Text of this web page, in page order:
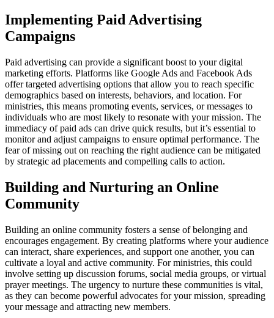
Implementing Paid Advertising
Campaigns
Paid advertising can provide a significant boost to your digital
marketing efforts. Platforms like Google Ads and Facebook Ads
offer targeted advertising options that allow you to reach specific
demographics based on interests, behaviors, and location. For
ministries, this means promoting events, services, or messages to
individuals who are most likely to resonate with your mission. The
immediacy of paid ads can drive quick results, but it’s essential to
monitor and adjust campaigns to ensure optimal performance. The
fear of missing out on reaching the right audience can be mitigated
by strategic ad placements and compelling calls to action.
Building and Nurturing an Online
Community
Building an online community fosters a sense of belonging and
encourages engagement. By creating platforms where your audience
can interact, share experiences, and support one another, you can
cultivate a loyal and active community. For ministries, this could
involve setting up discussion forums, social media groups, or virtual
prayer meetings. The urgency to nurture these communities is vital,
as they can become powerful advocates for your mission, spreading
your message and attracting new members.